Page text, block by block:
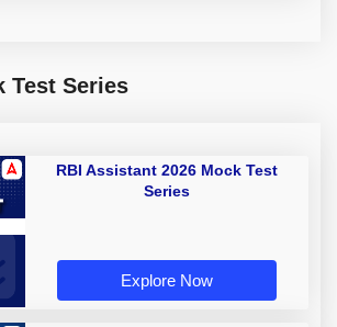
Test Series
RBI Assistant 2026 Mock Test
Series
Explore Now